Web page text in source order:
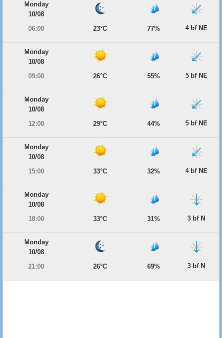
Monday
10/08
06:00
23°C 77% 4 bf NE
Monday
10/08
09:00
26°C 55% 5 bf NE
Monday
10/08
12:00
29°C 44% 5 bf NE
Monday
10/08
15:00
33°C 32% 4 bf NE
Monday
10/08
18:00
33°C 31% 3 bf N
Monday
10/08
21:00
26°C 69% 3 bf N